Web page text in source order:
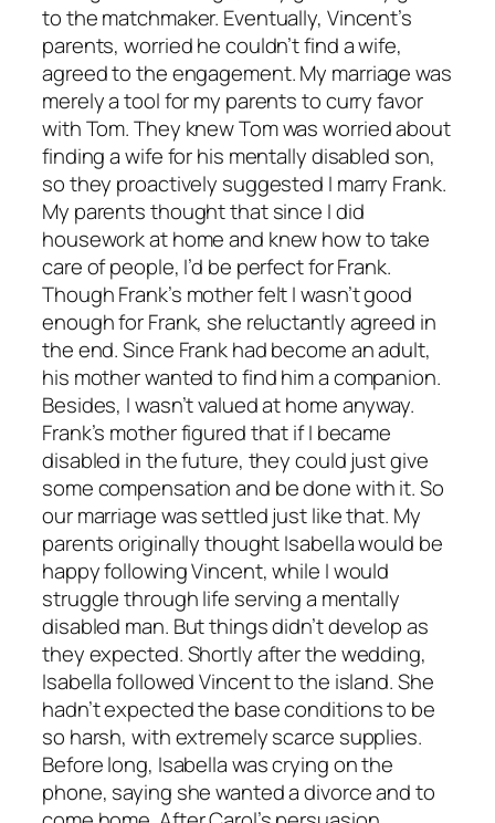
to the matchmaker. Eventually, Vincent’s
parents, worried he couldn’t find a wife,
agreed to the engagement. My marriage was
merely a tool for my parents to curry favor
with Tom. They knew Tom was worried about
finding a wife for his mentally disabled son,
so they proactively suggested I marry Frank.
My parents thought that since I did
housework at home and knew how to take
care of people, I’d be perfect for Frank.
Though Frank’s mother felt I wasn’t good
enough for Frank, she reluctantly agreed in
the end. Since Frank had become an adult,
his mother wanted to find him a companion.
Besides, I wasn’t valued at home anyway.
Frank’s mother figured that if I became
disabled in the future, they could just give
some compensation and be done with it. So
our marriage was settled just like that. My
parents originally thought Isabella would be
happy following Vincent, while I would
struggle through life serving a mentally
disabled man. But things didn’t develop as
they expected. Shortly after the wedding,
Isabella followed Vincent to the island. She
hadn’t expected the base conditions to be
so harsh, with extremely scarce supplies.
Before long, Isabella was crying on the
phone, saying she wanted a divorce and to